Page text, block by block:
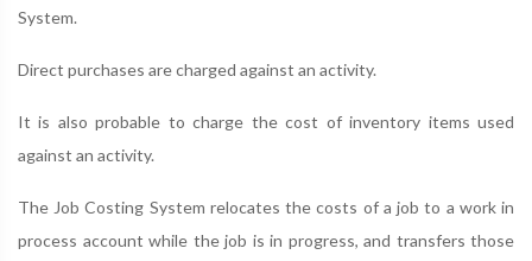
System.
Direct purchases are charged against an activity.
It is also probable to charge the cost of inventory items used
against an activity.
The Job Costing System relocates the costs of a job to a work in
process account while the job is in progress, and transfers those